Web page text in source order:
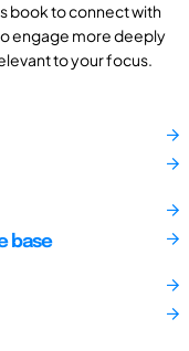
book to connect with
engage more deeply
to your focus.
base